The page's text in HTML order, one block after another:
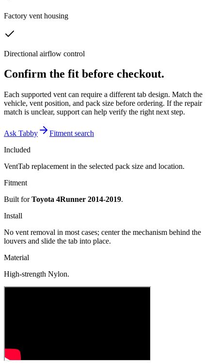
Factory vent housing
Directional airflow control
Confirm the fit before checkout.
Each supported vent can require a different tab design. Match the
vehicle, vent position, and pack size before ordering. If the repair
match is unclear, support can help verify the right next step.
Ask Tabby
Fitment search
Included
VentTab replacement in the selected pack size and location.
Fitment
Built forToyota 4Runner 2014-2019.
Install
No vent removal in most cases; center the mechanism behind the
louvers and slide the tab into place.
Material
High-strength Nylon.